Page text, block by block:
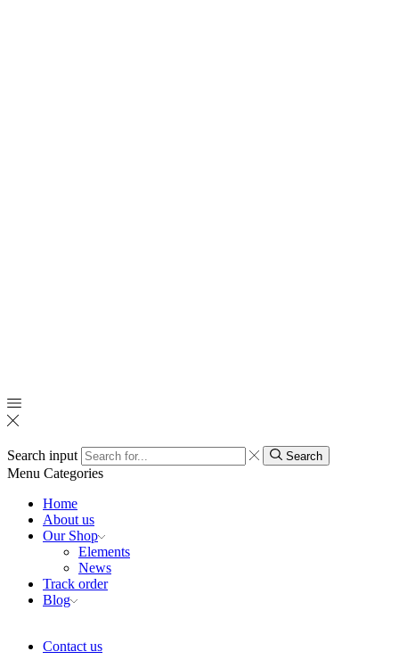
Search input Search
Menu Categories
Home
About us
Our Shop
Elements
News
Track order
Blog
Contact us